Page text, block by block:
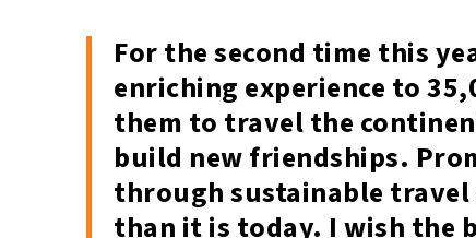
For the second time this
enriching experience to
them to travel the
build new friendships.
through sustainable
than it is today. I wish the